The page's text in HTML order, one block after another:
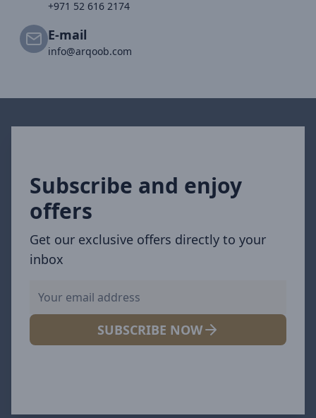
+971 52 616 2174
E-mail
info@arqoob.com
Subscribe and enjoy
offers
Get our exclusive offers directly to your
inbox
SUBSCRIBE NOW